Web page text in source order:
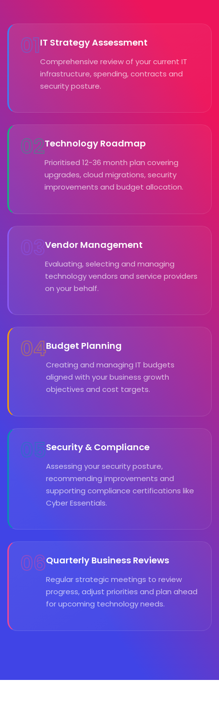
01IT Strategy Assessment
Comprehensive review of your current IT
infrastructure, spending, contracts and
security posture.
02Technology Roadmap
Prioritised 12-36 month plan covering
upgrades, cloud migrations, security
improvements and budget allocation.
03Vendor Management
Evaluating, selecting and managing
technology vendors and service providers
on your behalf.
04Budget Planning
Creating and managing IT budgets
aligned with your business growth
objectives and cost targets.
05Security & Compliance
Assessing your security posture,
recommending improvements and
supporting compliance certifications like
Cyber Essentials.
06Quarterly Business Reviews
Regular strategic meetings to review
progress, adjust priorities and plan ahead
for upcoming technology needs.